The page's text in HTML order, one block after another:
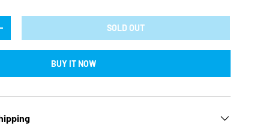
QUANTITY SOLD OUT
BUY IT NOW